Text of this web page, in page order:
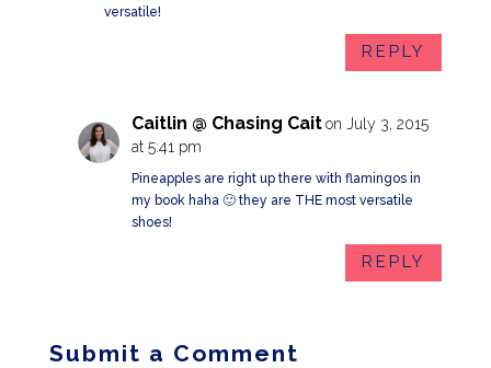
versatile!
REPLY
Caitlin @ Chasing Cait on July 3, 2015
at 5:41 pm
Pineapples are right up there with flamingos in
my book haha 🙂 they are THE most versatile
shoes!
REPLY
Submit a Comment